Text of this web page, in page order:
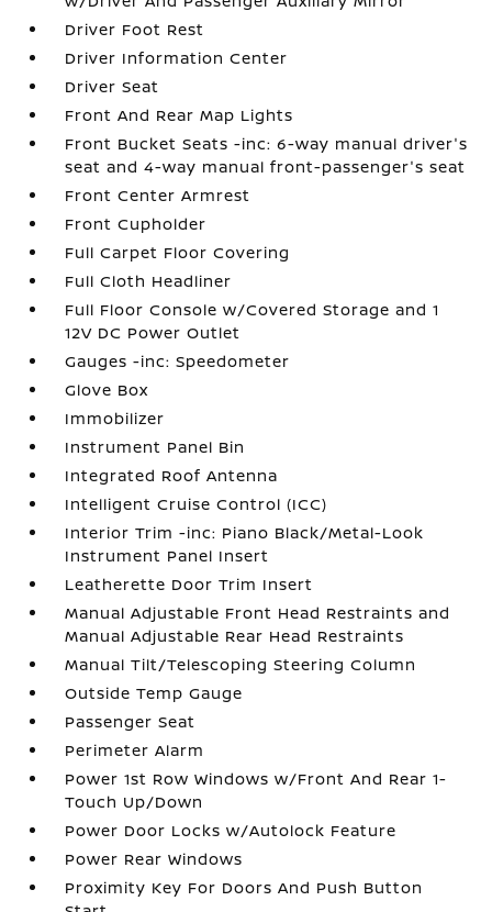
Driver Foot Rest
Driver Information Center
Driver Seat
Front And Rear Map Lights
Front Bucket Seats -inc: 6-way manual driver's
seat and 4-way manual front-passenger's seat
Front Center Armrest
Front Cupholder
Full Carpet Floor Covering
Full Cloth Headliner
Full Floor Console w/Covered Storage and 1
12V DC Power Outlet
Gauges -inc: Speedometer
Glove Box
Immobilizer
Instrument Panel Bin
Integrated Roof Antenna
Intelligent Cruise Control (ICC)
Interior Trim -inc: Piano Black/Metal-Look
Instrument Panel Insert
Leatherette Door Trim Insert
Manual Adjustable Front Head Restraints and
Manual Adjustable Rear Head Restraints
Manual Tilt/Telescoping Steering Column
Outside Temp Gauge
Passenger Seat
Perimeter Alarm
Power 1st Row Windows w/Front And Rear 1-
Touch Up/Down
Power Door Locks w/Autolock Feature
Power Rear Windows
Proximity Key For Doors And Push Button